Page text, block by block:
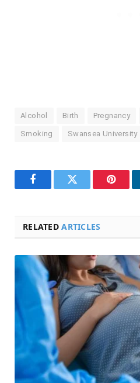
Alcohol Birth Pregnancy
Smoking Swansea University
FacebookTwitter
RELATEDARTICLES